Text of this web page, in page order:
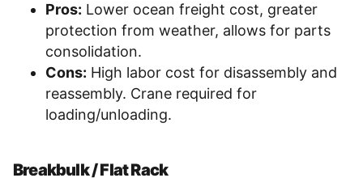
Pros: Lower ocean freight cost, greater
protection from weather, allows for parts
consolidation.
Cons: High labor cost for disassembly and
reassembly. Crane required for
loading/unloading.
Breakbulk / Flat Rack